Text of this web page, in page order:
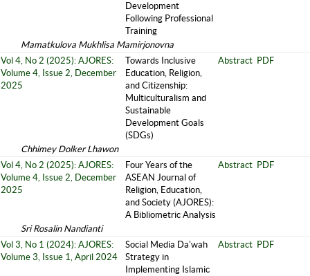
Development
Following Professional
Training
Mamatkulova Mukhlisa Mamirjonovna
Vol 4, No 2 (2025): AJORES:
Volume 4, Issue 2, December
2025
Towards Inclusive
Education, Religion,
and Citizenship:
Multiculturalism and
Sustainable
Development Goals
(SDGs)
Abstract PDF
Chhimey Dolker Lhawon
Vol 4, No 2 (2025): AJORES:
Volume 4, Issue 2, December
2025
Four Years of the
ASEAN Journal of
Religion, Education,
and Society (AJORES):
A Bibliometric Analysis
Abstract PDF
Sri Rosalin Nandianti
Vol 3, No 1 (2024): AJORES:
Volume 3, Issue 1, April 2024
Social Media Da'wah
Strategy in
Implementing Islamic
Abstract PDF